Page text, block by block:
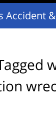
Accident